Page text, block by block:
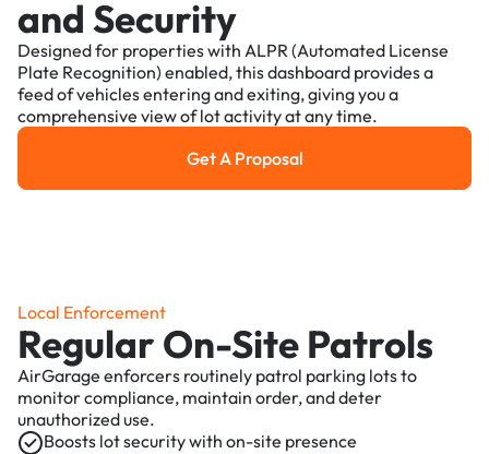
and Security
Designed for properties with ALPR (Automated License
Plate Recognition) enabled, this dashboard provides a
feed of vehicles entering and exiting, giving you a
comprehensive view of lot activity at any time.
Get a Proposal
Get A Proposal
Local Enforcement
Regular On-Site Patrols
AirGarage enforcers routinely patrol parking lots to
monitor compliance, maintain order, and deter
unauthorized use.
Boosts lot security with on-site presence